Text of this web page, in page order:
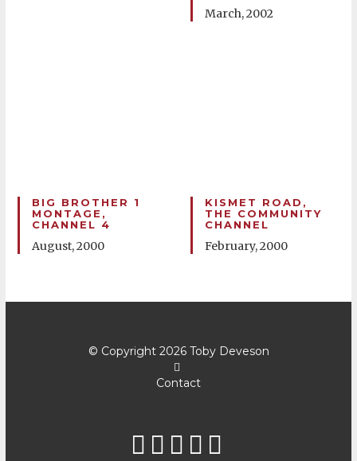
March, 2002
BIG BROTHER 1
MONTAGE,
CHANNEL 4
August, 2000
KISMET ROAD,
THE COMMUNITY
CHANNEL
February, 2000
© Copyright 2026 Toby Deveson
Contact